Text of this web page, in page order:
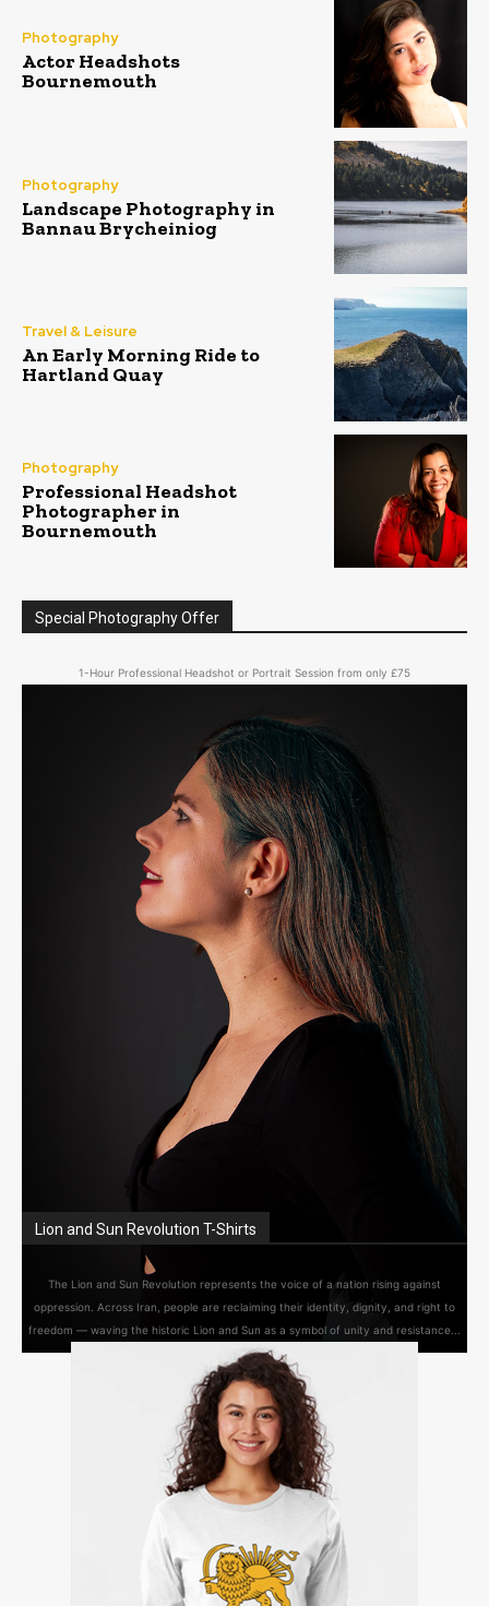
Photography
Actor Headshots
Bournemouth
Photography
Landscape Photography in
Bannau Brycheiniog
Travel & Leisure
An Early Morning Ride to
Hartland Quay
Photography
Professional Headshot
Photographer in
Bournemouth
Special Photography Offer
1-Hour Professional Headshot or Portrait Session from only £75
Lion and Sun Revolution T-Shirts
The Lion and Sun Revolution represents the voice of a nation rising against
oppression. Across Iran, people are reclaiming their identity, dignity, and right to
freedom — waving the historic Lion and Sun as a symbol of unity and resistance...